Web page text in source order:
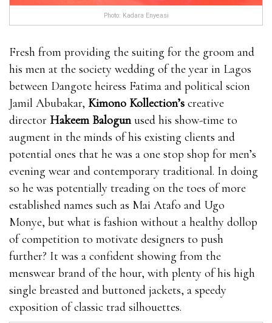
chemical preservatives or even chemical substances
that may impact a person adversely. This bull male
enhancement pills item is made for producing a
natural result and it is 100% safe. Several doctors have
already verified the control.It EnhanceRX Review is
worth noting that this product is made for men
EnhanceRX Review bull male enhancement pills bull
male enhancement pills who are above 18 years.You
can consume their product according to the
recommended dose only.You cannot take alcoholic
beverages regularly if you are interested bull male
enhancement pills in seeing the EnhanceRX Review
best outcome.You cannot give this product to your
general and do not keep it in direct contact with
sunlight.Try to drink enough water to stay
EnhanceRX Review away from dehydration.Extenze
Male where can i get rhino 9 male enhancement pills
Enhancement For Sale You can only obtain this
product on the manufacturer’s official website. At
Photo: Kadara Enyeasi
Fresh from providing the suiting for the groom and
his men at the society wedding of the year in Lagos
between Dangote heiress Fatima and political scion
Jamil Abubakar, Kimono Kollection’s creative
director Hakeem Balogunused his show-time to
augment in the minds of his existing clients and
potential ones that he was a one stop shop for men’s
evening wear and contemporary traditional. In doing
so he was potentially treading on the toes of more
established names such as Mai Atafo and Ugo
Monye, but what is fashion without a healthy dollop
of competition to motivate designers to push
further? It was a confident showing from the
menswear brand of the hour, with plenty of his high
single breasted and buttoned jackets, a speedy
exposition of classic trad silhouettes.